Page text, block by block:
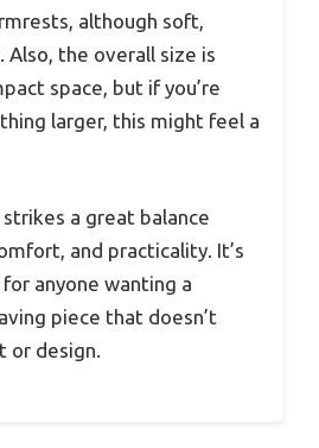
although soft,
Also, the overall size is
space, but if you’re
larger, this might feel a
a great balance
and practicality. It’s
anyone wanting a
piece that doesn’t
or design.